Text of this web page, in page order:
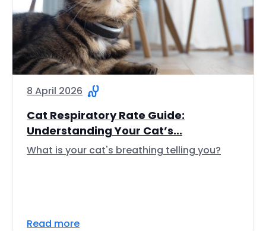
8 April 2026
Cat Respiratory Rate Guide:
Understanding Your Cat’s...
What is your cat's breathing telling you?
Read more